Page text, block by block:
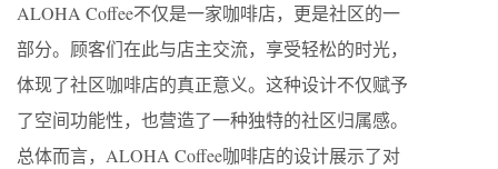
ALOHA Coffee不仅是一家咖啡店，更是社区的一
部分。顾客们在此与店主交流，享受轻松的时光，
体现了社区咖啡店的真正意义。这种设计不仅赋予
了空间功能性，也营造了一种独特的社区归属感。
总体而言，ALOHA Coffee咖啡店的设计展示了对